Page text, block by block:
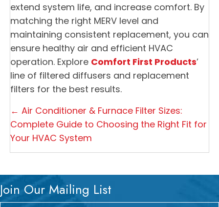
extend system life, and increase comfort. By
matching the right MERV level and
maintaining consistent replacement, you can
ensure healthy air and efficient HVAC
operation. Explore Comfort First Products’
line of filtered diffusers and replacement
filters for the best results.
Posts
navigation
← Air Conditioner & Furnace Filter Sizes:
Complete Guide to Choosing the Right Fit for
Your HVAC System
Join Our Mailing List